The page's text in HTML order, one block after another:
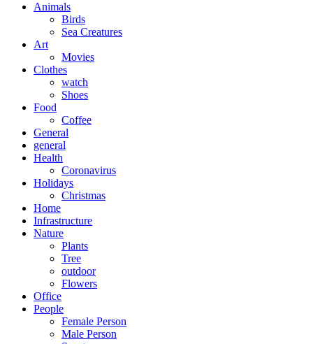
Animals
Birds
Sea Creatures
Art
Movies
Clothes
watch
Shoes
Food
Coffee
General
general
Health
Coronavirus
Holidays
Christmas
Home
Infrastructure
Nature
Plants
Tree
outdoor
Flowers
Office
People
Female Person
Male Person